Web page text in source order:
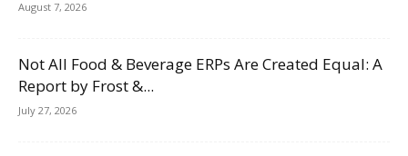
August 7, 2026
Not All Food & Beverage ERPs Are Created Equal: A
Report by Frost &...
July 27, 2026